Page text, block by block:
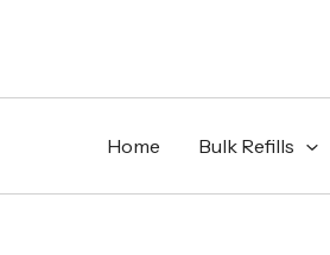
Home Bulk Refills